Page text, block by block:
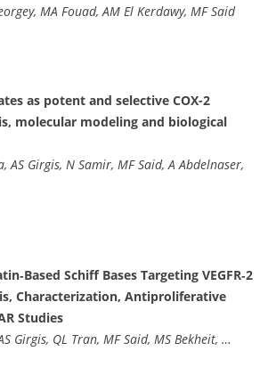
MA Fouad, AM El Kerdawy, MF Said
as potent and selective COX-2
molecular modeling and biological
AS Girgis, N Samir, MF Said, A Abdelnaser,
Schiff Bases Targeting VEGFR‐2
Characterization, Antiproliferative
Studies
Girgis, QL Tran, MF Said, MS Bekheit, …